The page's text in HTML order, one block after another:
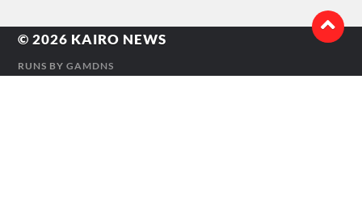
© 2026 KAIRO NEWS
RUNS BYGAMDNS